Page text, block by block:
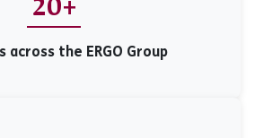
20+
across the ERGO Group